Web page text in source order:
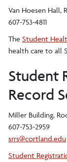
Van Hoesen Hall,
607-753-4811
The Student
health care to all
Student
Record
Miller Building,
607-753-2959
srrs@cortland.edu
Student